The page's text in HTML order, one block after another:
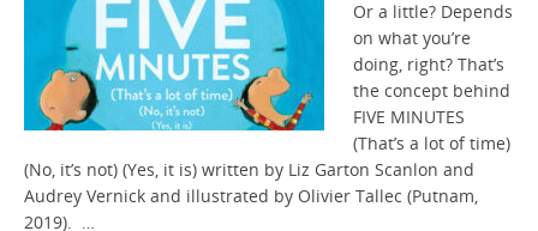
Or a little? Depends
on what you’re
doing, right? That’s
the concept behind
FIVE MINUTES
(That’s a lot of time)
(No, it’s not) (Yes, it is) written by Liz Garton Scanlon and
Audrey Vernick and illustrated by Olivier Tallec (Putnam,
2019). …